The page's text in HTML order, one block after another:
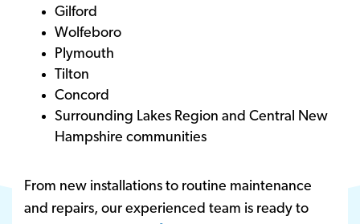
Gilford
Wolfeboro
Plymouth
Tilton
Concord
Surrounding Lakes Region and Central New
Hampshire communities
From new installations to routine maintenance
and repairs, our experienced team is ready to